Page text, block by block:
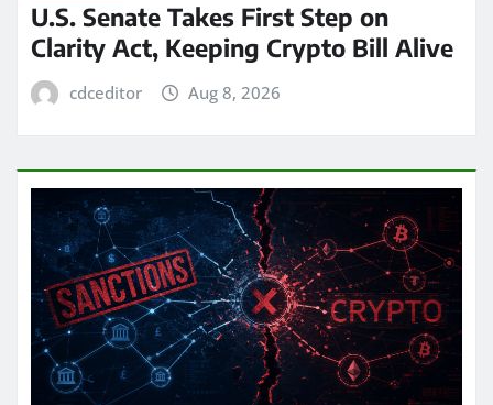
U.S. Senate Takes First Step on
Clarity Act, Keeping Crypto Bill Alive
cdceditor Aug 8, 2026